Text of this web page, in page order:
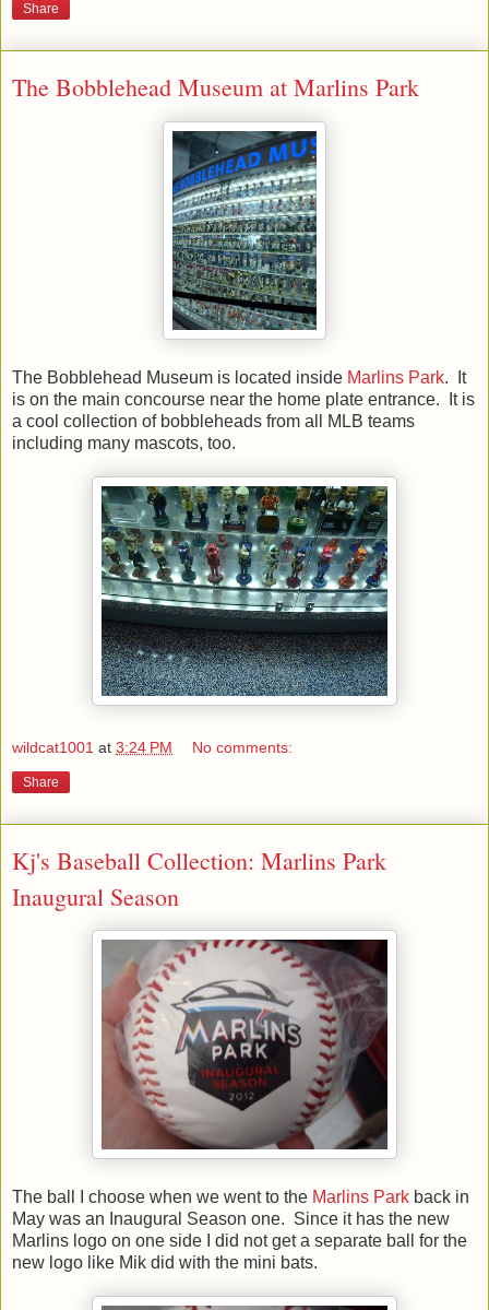
Share
The Bobblehead Museum at Marlins Park
The Bobblehead Museum is located inside Marlins Park. It
is on the main concourse near the home plate entrance. It is
a cool collection of bobbleheads from all MLB teams
including many mascots, too.
wildcat1001 at 3:24 PM No comments:
Share
Kj's Baseball Collection: Marlins Park
Inaugural Season
The ball I choose when we went to the Marlins Park back in
May was an Inaugural Season one. Since it has the new
Marlins logo on one side I did not get a separate ball for the
new logo like Mik did with the mini bats.